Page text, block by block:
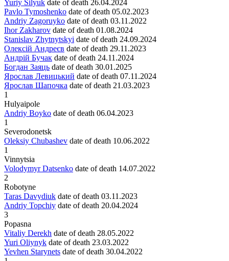
Yuriy Silyuk date of death 26.04.2024
Pavlo Tymoshenko date of death 05.02.2023
Andriy Zagoruyko date of death 03.11.2022
Ihor Zakharov date of death 01.08.2024
Stanislav Zhytnytskyi date of death 24.09.2024
Олексій Андреєв date of death 29.11.2023
Андрій Бучак date of death 24.11.2024
Богдан Заяць date of death 30.01.2025
Ярослав Левицький date of death 07.11.2024
Ярослав Шапочка date of death 21.03.2023
1
Hulyaipole
Andriy Boyko date of death 06.04.2023
1
Severodonetsk
Oleksiy Chubashev date of death 10.06.2022
1
Vinnytsia
Volodymyr Datsenko date of death 14.07.2022
2
Robotyne
Taras Davydiuk date of death 03.11.2023
Andriy Topchiy date of death 20.04.2024
3
Popasna
Vitaliy Derekh date of death 28.05.2022
Yuri Oliynyk date of death 23.03.2022
Yevhen Starynets date of death 30.04.2022